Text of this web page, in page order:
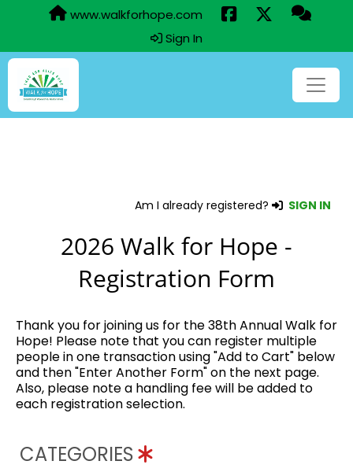
www.walkforhope.com
Sign In
Am I already registered? SIGN IN
2026 Walk for Hope -
Registration Form
Thank you for joining us for the 38th Annual Walk for
Hope! Please note that you can register multiple
people in one transaction using "Add to Cart" below
and then "Enter Another Form" on the next page.
Also, please note a handling fee will be added to
each registration selection.
CATEGORIES